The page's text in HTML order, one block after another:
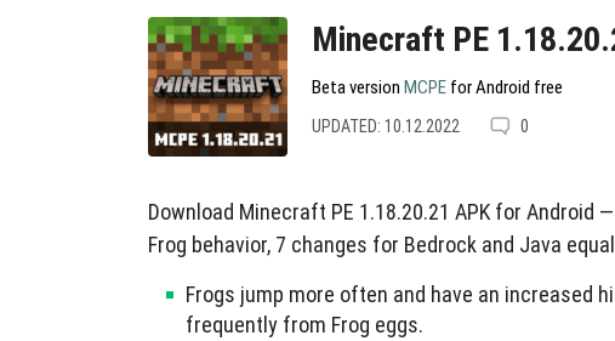
Minecraft PE
Beta version MCPE for Android free
UPDATED: 10.12.2022 0
Download Minecraft PE 1.18.20.21 APK for
Frog behavior, 7 changes for Bedrock and Java
Frogs jump more often and have an increased
frequently from Frog eggs.